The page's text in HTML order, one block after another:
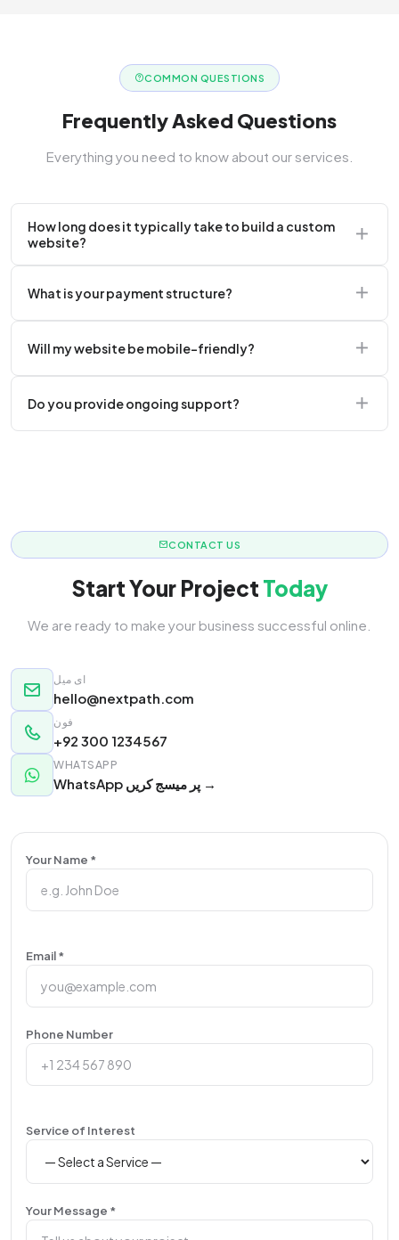
COMMON QUESTIONS
Frequently Asked Questions
Everything you need to know about our services.
How long does it typically take to build a custom
website?
weeks.
What is your payment structure?
the project.
Will my website be mobile-friendly?
responsive.
Do you provide ongoing support?
CONTACT US
Start Your Project Today
We are ready to make your business successful online.
ای میل
hello@nextpath.com
فون
+92 300 1234567
WHATSAPP
WhatsApp پر میسج کریں →
Your Name *
Email *
Phone Number
Service of Interest
Your Message *